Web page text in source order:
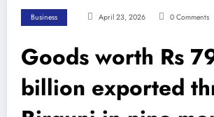
Business April 23, 2026 0 Comments
Goods worth Rs
billion exported